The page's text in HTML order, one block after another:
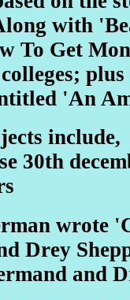
with
To Get
'An
include,
30th
wrote
Drey
and